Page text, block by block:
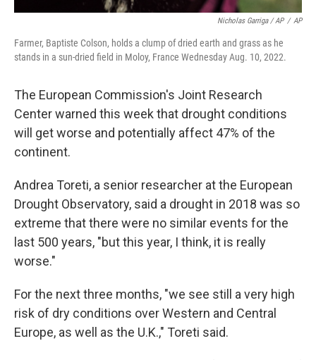
Nicholas Garriga / AP / AP
Farmer, Baptiste Colson, holds a clump of dried earth and grass as he
stands in a sun-dried field in Moloy, France Wednesday Aug. 10, 2022.
The European Commission's Joint Research
Center warned this week that drought conditions
will get worse and potentially affect 47% of the
continent.
Andrea Toreti, a senior researcher at the European
Drought Observatory, said a drought in 2018 was so
extreme that there were no similar events for the
last 500 years, "but this year, I think, it is really
worse."
For the next three months, "we see still a very high
risk of dry conditions over Western and Central
Europe, as well as the U.K.," Toreti said.